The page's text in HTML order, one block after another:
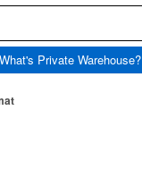
What's Private Warehouse?